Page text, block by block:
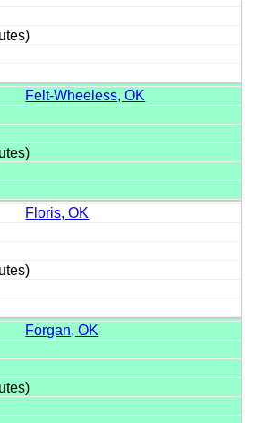
Felt-Wheeless, OK
Floris, OK
Forgan, OK